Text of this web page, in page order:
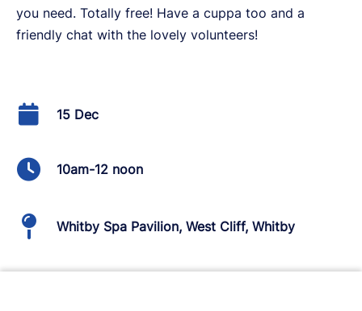
you need. Totally free! Have a cuppa too and a
friendly chat with the lovely volunteers!
15 Dec
10am-12 noon
Whitby Spa Pavilion, West Cliff, Whitby